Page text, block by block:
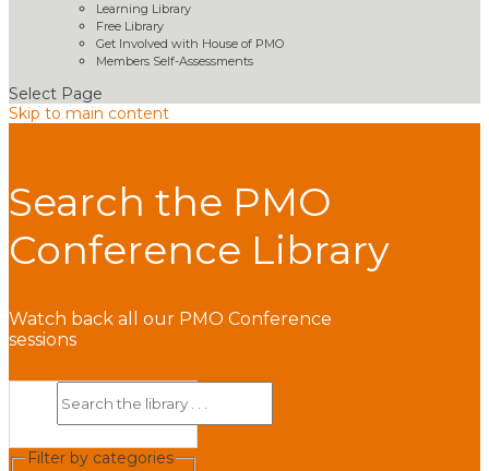
Learning Library
Free Library
Get Involved with House of PMO
Members Self-Assessments
Select Page
Skip to main content
Search the PMO
Conference Library
Watch back all our PMO Conference
sessions
Filter by categories